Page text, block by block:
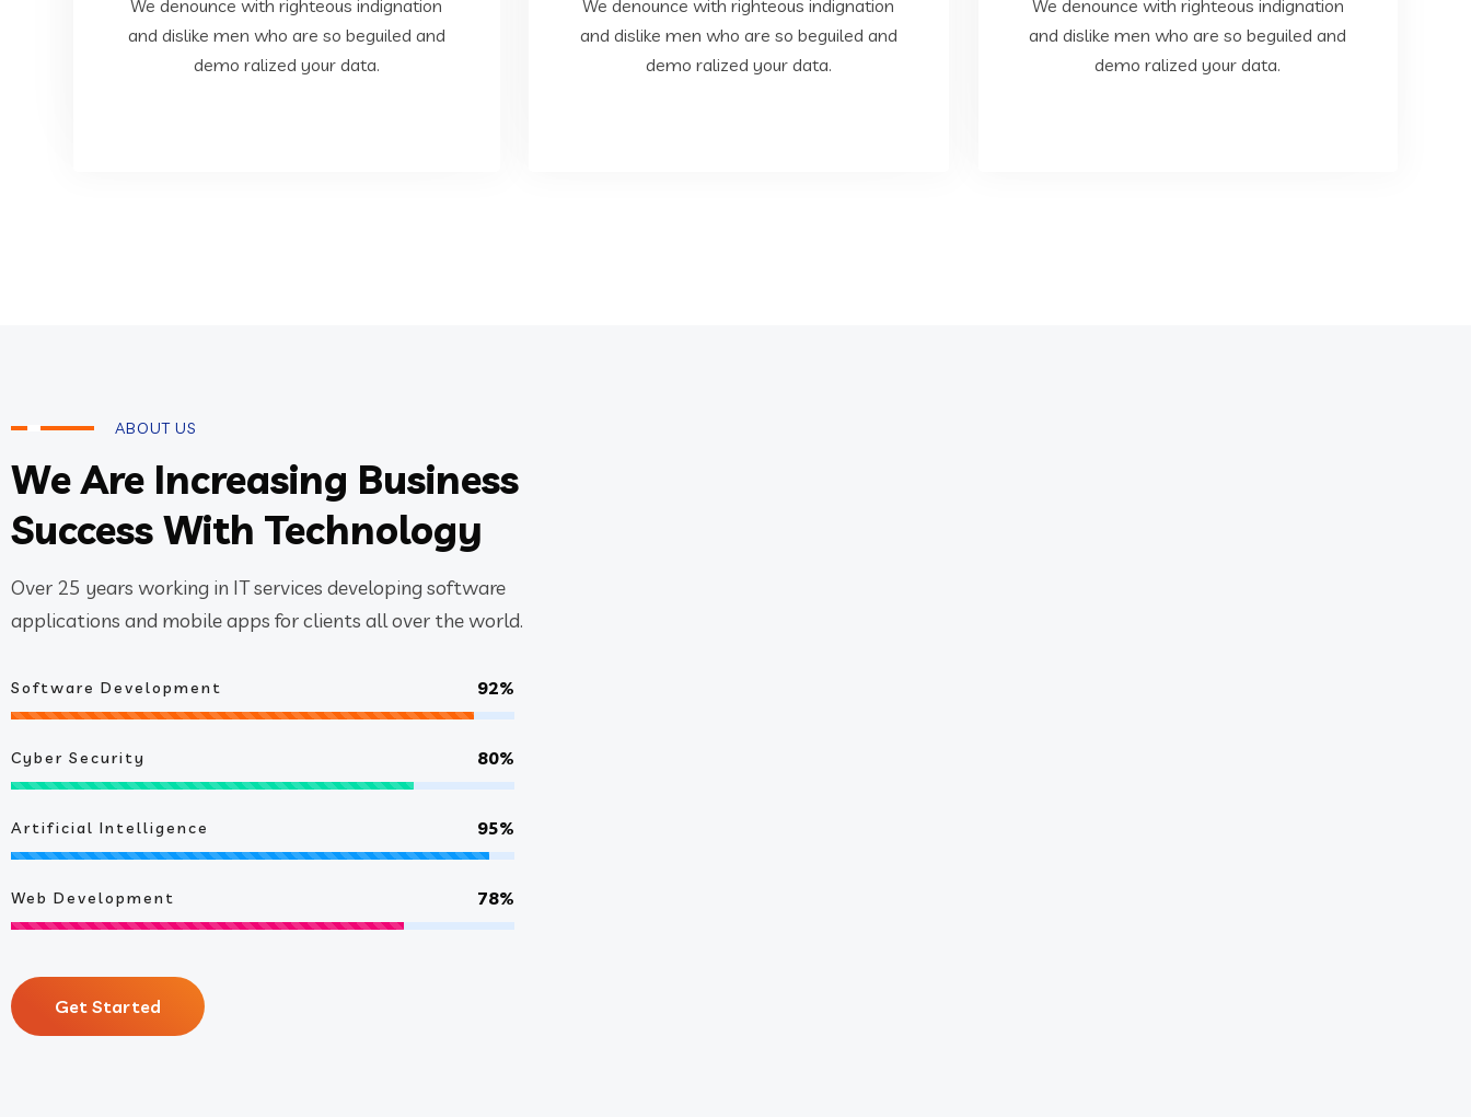
We denounce with righteous indignation
and dislike men who are so beguiled and
demo ralized your data.
Business Intelligence
We denounce with righteous indignation and
We denounce with righteous indignation
and dislike men who are so beguiled and
demo ralized your data.
Web Development
We denounce with righteous indignation and
We denounce with righteous indignation
and dislike men who are so beguiled and
demo ralized your data.
Data Analysis
We denounce with righteous indignation and
ABOUT US
We Are Increasing Business
Success With Technology
Over 25 years working in IT services developing software
applications and mobile apps for clients all over the world.
Software Development 92%
Cyber Security 80%
Artificial Intelligence 95%
Web Development 78%
Get Started